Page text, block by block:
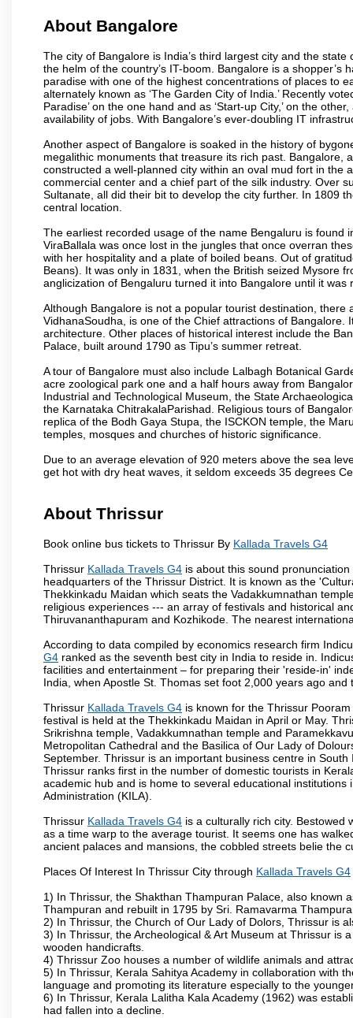
About Bangalore
The city of Bangalore is India’s third largest city and the
the helm of the country’s IT-boom. Bangalore is a
paradise with one of the highest concentrations of places to
alternately known as ‘The Garden City of India.’ Recently
Paradise’ on the one hand and as ‘Start-up City,’ on the
availability of jobs. With Bangalore’s ever-doubling IT
Another aspect of Bangalore is soaked in the history of
megalithic monuments that treasure its rich past. Bangalore,
constructed a well-planned city within an oval mud fort in the
commercial center and a chief part of the silk industry. Over
Sultanate, all did their bit to develop the city further. In 1809
central location.
The earliest recorded usage of the name Bengaluru is found
ViraBallala was once lost in the jungles that once overran
with her hospitality and a plate of boiled beans. Out of
Beans). It was only in 1831, when the British seized Mysore
anglicization of Bengaluru turned it into Bangalore until it
Although Bangalore is not a popular tourist destination,
VidhanaSoudha, is one of the Chief attractions of
architecture. Other places of historical interest include the
Palace, built around 1790 as Tipu’s summer retreat.
A tour of Bangalore must also include Lalbagh Botanical
acre zoological park one and a half hours away from
Industrial and Technological Museum, the State
the Karnataka ChitrakalaParishad. Religious tours of
replica of the Bodh Gaya Stupa, the ISCKON temple, the
temples, mosques and churches of historic significance.
Due to an average elevation of 920 meters above the sea
get hot with dry heat waves, it seldom exceeds 35 degrees
About Thrissur
Book online bus tickets to Thrissur By Kallada Travels G4
Thrissur Kallada Travels G4 is about this sound
headquarters of the Thrissur District. It is known as the
Thekkinkadu Maidan which seats the Vadakkumnathan
religious experiences --- an array of festivals and historical
Thiruvananthapuram and Kozhikode. The nearest
According to data compiled by economics research firm
G4 ranked as the seventh best city in India to reside in.
facilities and entertainment – for preparing their 'reside-in'
India, when Apostle St. Thomas set foot 2,000 years ago
Thrissur Kallada Travels G4 is known for the Thrissur
festival is held at the Thekkinkadu Maidan in April or May.
Srikrishna temple, Vadakkumnathan temple and
Metropolitan Cathedral and the Basilica of Our Lady of
September. Thrissur is an important business centre in
Thrissur ranks first in the number of domestic tourists in
academic hub and is home to several educational
Administration (KILA).
Thrissur Kallada Travels G4 is a culturally rich city.
as a time warp to the average tourist. It seems one has
ancient palaces and mansions, the cobbled streets belie the
Places Of Interest In Thrissur City through Kallada Travels G4
1) In Thrissur, the Shakthan Thampuran Palace, also known
Thampuran and rebuilt in 1795 by Sri. Ramavarma
2) In Thrissur, the Church of Our Lady of Dolors, Thrissur is
3) In Thrissur, the Archeological & Art Museum at Thrissur is
wooden handicrafts.
4) Thrissur Zoo houses a number of wildlife animals and
5) In Thrissur, Kerala Sahitya Academy in collaboration with
language and promoting its literature especially to the
6) In Thrissur, Kerala Lalitha Kala Academy (1962) was
had fallen into a decline.